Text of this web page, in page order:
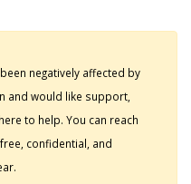
negatively affected by
and would like support,
to help. You can reach
confidential, and